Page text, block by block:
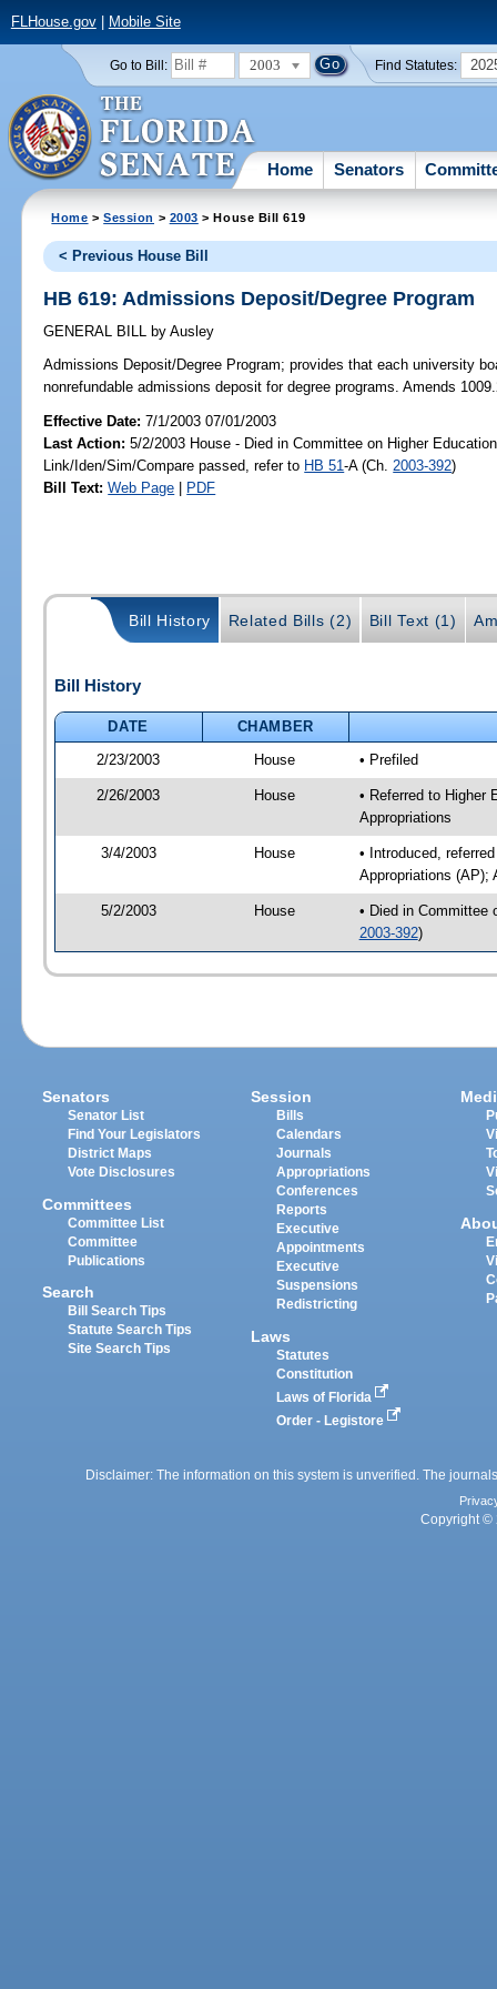
FLHouse.gov| Mobile Site
Go to Bill: 2003 Find Statutes:
Home Senators
Home >Session > 2003 > House Bill 619
< Previous House Bill
HB 619: Admissions Deposit/Degree Program
GENERAL BILL by Ausley
Admissions Deposit/Degree Program; provides that each university
nonrefundable admissions deposit for degree programs. Amends
Effective Date:7/1/2003 07/01/2003
Last Action: 5/2/2003 House - Died in Committee on Higher
Link/Iden/Sim/Compare passed, refer to HB 51-A (Ch. 2003-392)
Bill Text: Web Page | PDF
Bill History Related Bills (2) Bill Text (1)
Bill History
DATE
CHAMBER
2/23/2003
House • Prefiled
2/26/2003 House
• Referred to Higher
Appropriations
3/4/2003 House
• Introduced,
Appropriations (AP);
5/2/2003 House
• Died in Committee
2003-392)
Senators
Senator List
Find Your Legislators
District Maps
Vote Disclosures
Committees
Committee List
Committee
Publications
Search
Bill Search Tips
Statute Search Tips
Site Search Tips
Session
Bills
Calendars
Journals
Appropriations
Conferences
Reports
Executive
Appointments
Executive
Suspensions
Redistricting
Laws
Statutes
Constitution
Laws of Florida
Order - Legistore
Disclaimer: The information on this system is unverified. The
Copyright ©